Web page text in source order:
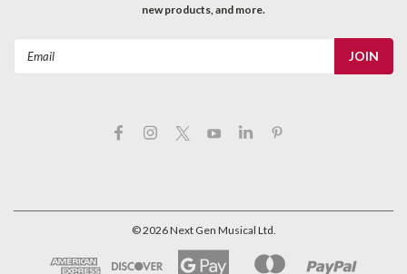
new products, and more.
©2026Next Gen Musical Ltd.